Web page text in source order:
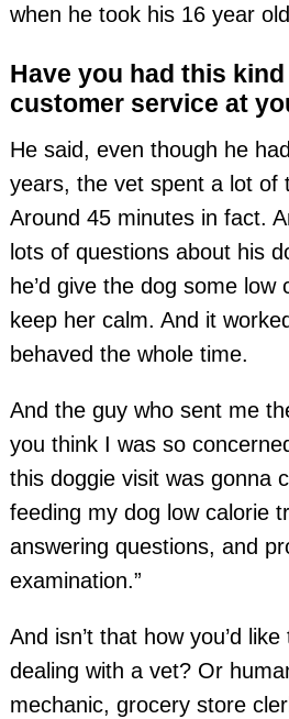
when he took his 16 year
Have you had this
customer service at
He said, even though he
years, the vet spent a lot of
Around 45 minutes in fact.
lots of questions about his
he’d give the dog some low
keep her calm. And it
behaved the whole time.
And the guy who sent me
you think I was so
this doggie visit was gonna
feeding my dog low calorie
answering questions, and
examination.”
And isn’t that how you’d
dealing with a vet? Or
mechanic, grocery store